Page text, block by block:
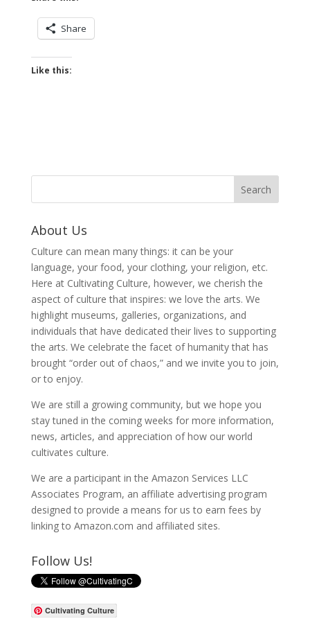
Share
Like this:
About Us
Culture can mean many things: it can be your
language, your food, your clothing, your religion, etc.
Here at Cultivating Culture, however, we cherish the
aspect of culture that inspires: we love the arts. We
highlight museums, galleries, organizations, and
individuals that have dedicated their lives to supporting
the arts. We celebrate the facet of humanity that has
brought “order out of chaos,” and we invite you to join,
or to enjoy.
We are still a growing community, but we hope you
stay tuned in the coming weeks for more information,
news, articles, and appreciation of how our world
cultivates culture.
We are a participant in the Amazon Services LLC
Associates Program, an affiliate advertising program
designed to provide a means for us to earn fees by
linking to Amazon.com and affiliated sites.
Follow Us!
Cultivating Culture